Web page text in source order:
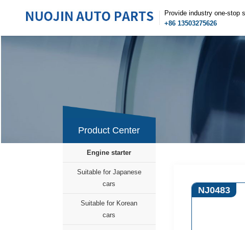
Provide industry one-stop
+86 13503275626
Product Center
Engine starter
Suitable for Japanese
cars
Suitable for Korean
cars
NJ0483